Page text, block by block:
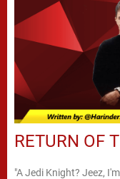
RETURN OF
"A Jedi Knight? Jeez,